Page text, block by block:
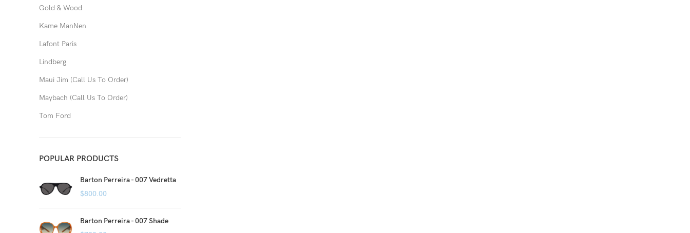
Gold & Wood
Kame ManNen
Lafont Paris
Lindberg
Maui Jim (Call Us To Order)
Maybach (Call Us To Order)
Tom Ford
POPULAR PRODUCTS
Barton Perreira - 007 Vedretta
$800.00
Barton Perreira - 007 Shade